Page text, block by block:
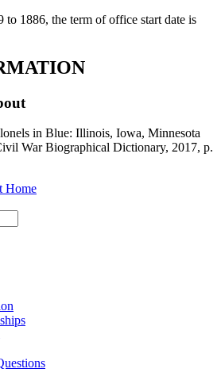
to 1886, the term of office start date is
in Blue: Illinois, Iowa, Minnesota
War Biographical Dictionary, 2017, p.
Home